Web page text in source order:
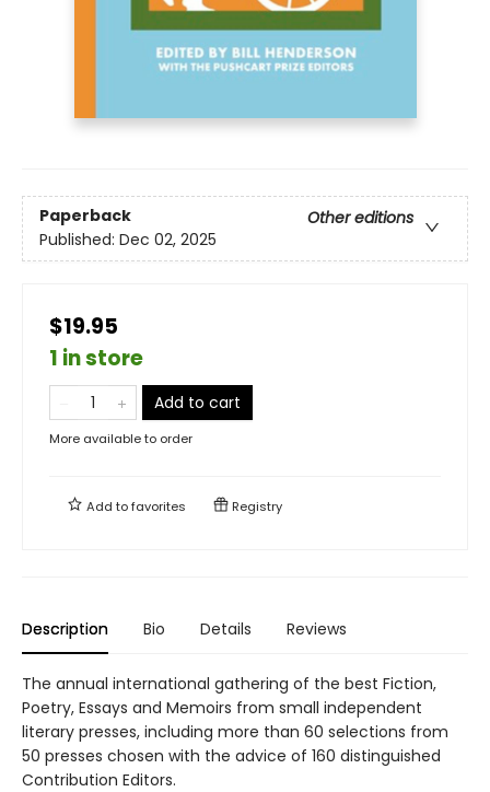
Paperback
Other editions
Published: Dec 02, 2025
$19.95
1 in store
Add to cart
More available to order
Add tofavorites Registry
Description Bio Details Reviews
The annual international gathering of the best Fiction,
Poetry, Essays and Memoirs from small independent
literary presses, including more than 60 selections from
50 presses chosen with the advice of 160 distinguished
Contribution Editors.